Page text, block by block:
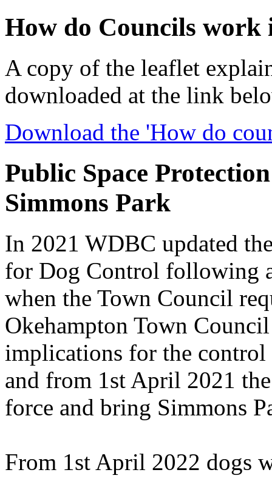
How do Councils work
A copy of the leaflet
downloaded at the link
Download the 'How do
Public Space
Simmons Park
In 2021 WDBC updated
for Dog Control following
when the Town Council
Okehampton Town
implications for the
and from 1st April 2021
force and bring Simmons
From 1st April 2022 dogs